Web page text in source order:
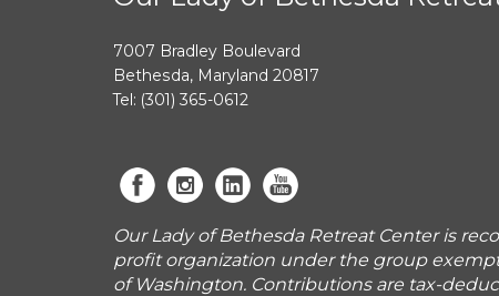
7007 Bradley Boulevard
Bethesda, Maryland 20817
Tel: (301) 365-0612
Our Lady of Bethesda Retreat Center is
profit organization under the group
of Washington. Contributions are tax-